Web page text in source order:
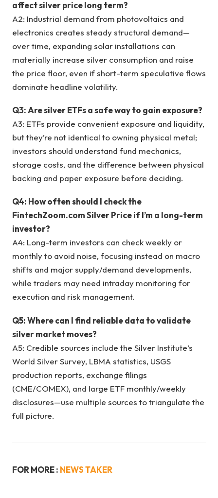
affect silver price long term?
A2: Industrial demand from photovoltaics and
electronics creates steady structural demand—
over time, expanding solar installations can
materially increase silver consumption and raise
the price floor, even if short-term speculative flows
dominate headline volatility.
Q3: Are silver ETFs a safe way to gain exposure?
A3: ETFs provide convenient exposure and liquidity,
but they’re not identical to owning physical metal;
investors should understand fund mechanics,
storage costs, and the difference between physical
backing and paper exposure before deciding.
Q4: How often should I check the
FintechZoom.com Silver Price if I’m a long-term
investor?
A4: Long-term investors can check weekly or
monthly to avoid noise, focusing instead on macro
shifts and major supply/demand developments,
while traders may need intraday monitoring for
execution and risk management.
Q5: Where can I find reliable data to validate
silver market moves?
A5: Credible sources include the Silver Institute’s
World Silver Survey, LBMA statistics, USGS
production reports, exchange filings
(CME/COMEX), and large ETF monthly/weekly
disclosures—use multiple sources to triangulate the
full picture.
FOR MORE : NEWS TAKER